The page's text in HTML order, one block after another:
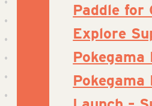
Paddle for
Explore
Pokegama